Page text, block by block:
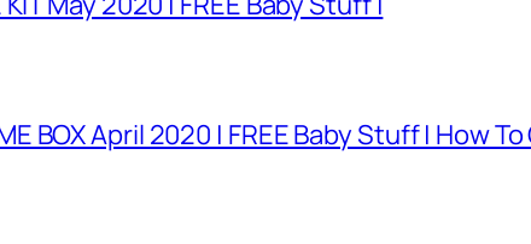
BOX April 2020 | FREE Baby Stuff | How